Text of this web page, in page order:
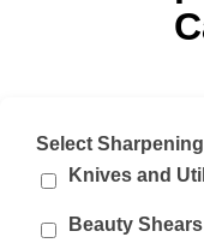
Select
Knives and
Beauty Shears